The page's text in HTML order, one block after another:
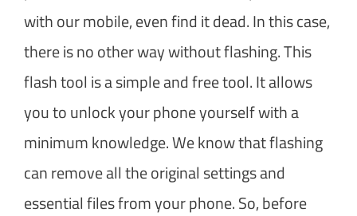
with our mobile, even find it dead. In this case,
there is no other way without flashing. This
flash tool is a simple and free tool. It allows
you to unlock your phone yourself with a
minimum knowledge. We know that flashing
can remove all the original settings and
essential files from your phone. So, before